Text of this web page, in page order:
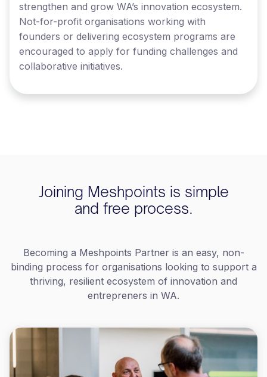
strengthen and grow WA’s innovation ecosystem.
Not-for-profit organisations working with
founders or delivering ecosystem programs are
encouraged to apply for funding challenges and
collaborative initiatives.
Joining Meshpoints is simple
and free process.
Becoming a Meshpoints Partner is an easy, non-
binding process for organisations looking to support a
thriving, resilient ecosystem of innovation and
entrepreners in WA.